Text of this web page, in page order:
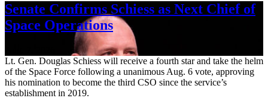
Senate Confirms Schiess as Next Chief of
Space Operations
Lt. Gen. Douglas Schiess will receive a fourth star and take the helm
of the Space Force following a unanimous Aug. 6 vote, approving
his nomination to become the third CSO since the service’s
establishment in 2019.